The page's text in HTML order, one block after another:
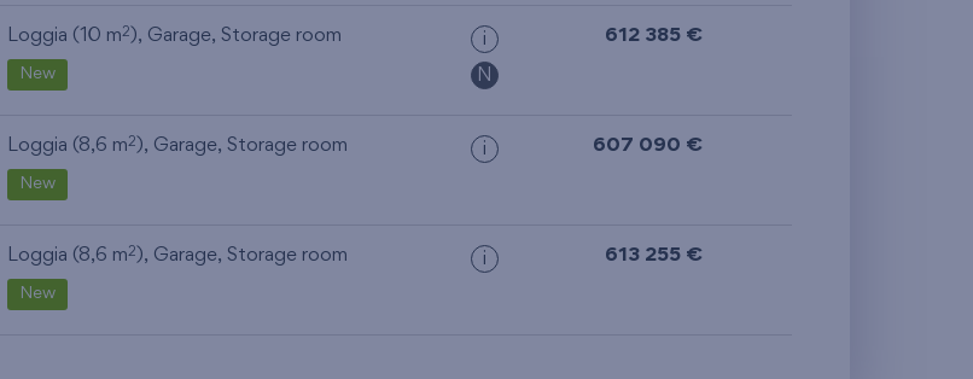
Loggia (10 m2 ), Garage, Storage room
New
i
N
612 385 €
Loggia (8,6 m2 ), Garage, Storage room
New
i 607 090 €
Loggia (8,6 m2 ), Garage, Storage room
New
i 613 255 €